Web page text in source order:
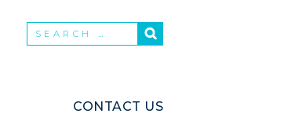
CONTACT US